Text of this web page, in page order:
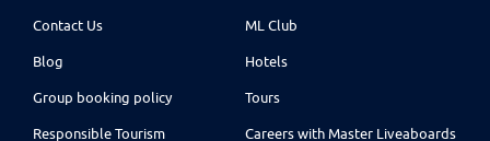
Contact Us
Blog
Group booking policy
Responsible Tourism
ML Club
Hotels
Tours
Careers with Master Liveaboards